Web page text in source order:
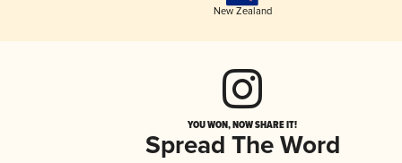
New Zealand
YOU WON, NOW SHARE IT!
Spread The Word